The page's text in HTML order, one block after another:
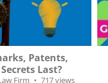
Patents,
Last?
Firm
717 views